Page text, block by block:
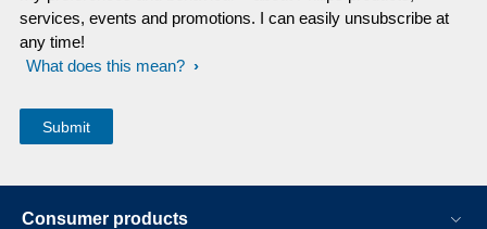
services, events and promotions. I can easily unsubscribe at
any time!
What does this mean?
Consumer products